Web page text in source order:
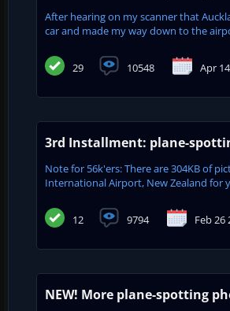
After hearing on my scanner that
car and made my way down to the
29 10548 Apr
3rd Installment: plane-
Note for 56k'ers: There are 304KB of
International Airport, New Zealand for
12 9794 Feb 26
NEW! More plane-spotting